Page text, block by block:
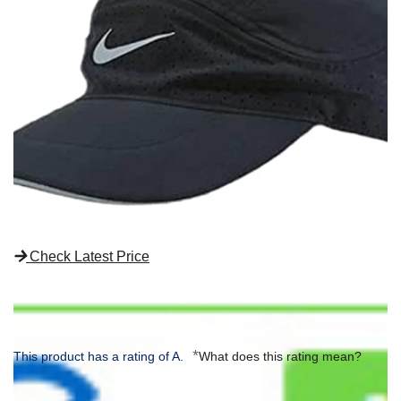
Check Latest Price
This product has a rating of A. *What does this rating mean?